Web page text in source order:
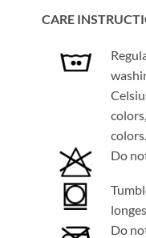
CARE
colors.
Do
Do